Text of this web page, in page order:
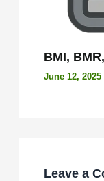
BMI,
June 12, 2025
Leave a